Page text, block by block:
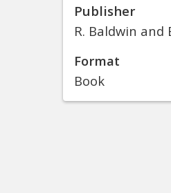
Publisher
R. Baldwin and
Format
Book